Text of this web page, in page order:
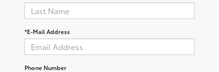
*E-Mail Address
Phone Number